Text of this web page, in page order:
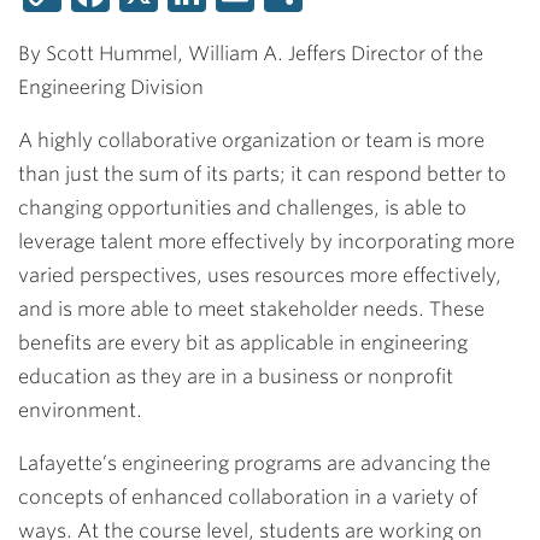
By Scott Hummel, William A. Jeffers Director of the
Engineering Division
A highly collaborative organization or team is more
than just the sum of its parts; it can respond better to
changing opportunities and challenges, is able to
leverage talent more effectively by incorporating more
varied perspectives, uses resources more effectively,
and is more able to meet stakeholder needs. These
benefits are every bit as applicable in engineering
education as they are in a business or nonprofit
environment.
Lafayette’s engineering programs are advancing the
concepts of enhanced collaboration in a variety of
ways. At the course level, students are working on